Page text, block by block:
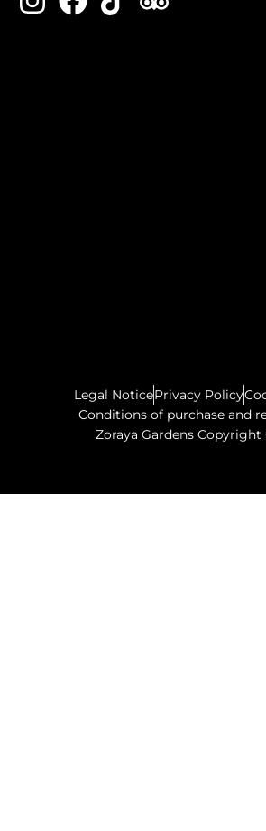
Legal NoticePrivacy Policy
Conditions of purchase and
Zoraya Gardens Copyright